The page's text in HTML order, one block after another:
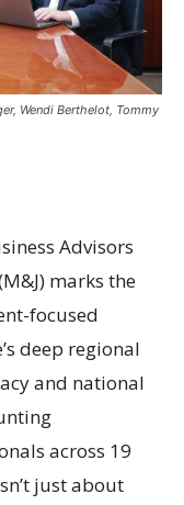
Wendi Berthelot, Tommy
Advisors
marks the
focused
deep regional
and national
across 19
just about